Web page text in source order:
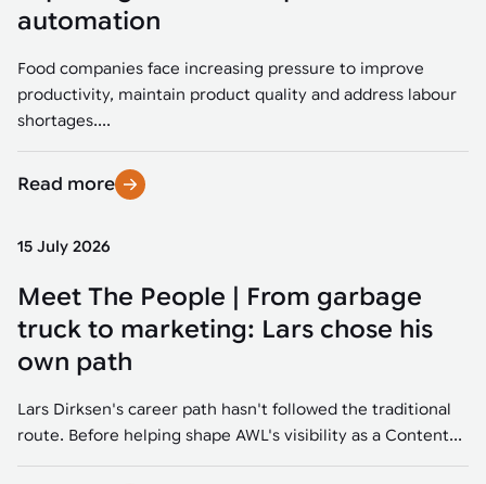
Mobility manufacturing demands flexibility and quality. See how
smart automation helps adapt to change, improve efficiency, and
Item picking
Parcel induction
Random mixed palletizing
Tote handling
Robotics integration helps automate production and logistics tasks
when labor, quality, or throughput become limiting. Combine
Automation software
Industrial automation software connects robots, machines, vision
systems, and business platforms to improve flexibility and
performance.
Machine vision helps automate product detection, positioning,
and inspection, improving throughput, consistency, and
operational flexibility.
Tarter
maintaining quality and uptime.
Strategic partnerships
Sustainability
automation
Food companies face increasing pressure to improve
productivity, maintain product quality and address labour
shortages....
Read more
15 July 2026
Meet The People | From garbage
truck to marketing: Lars chose his
own path
Lars Dirksen's career path hasn't followed the traditional
route. Before helping shape AWL's visibility as a Content...